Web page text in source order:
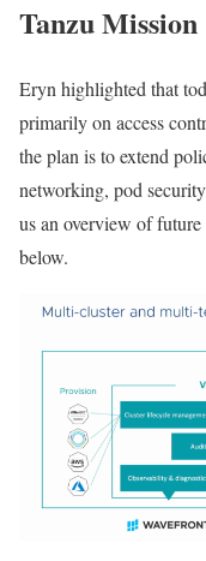
Tanzu
Eryn highlighted that
primarily on access
the plan is to extend
networking, pod
us an overview of
below.